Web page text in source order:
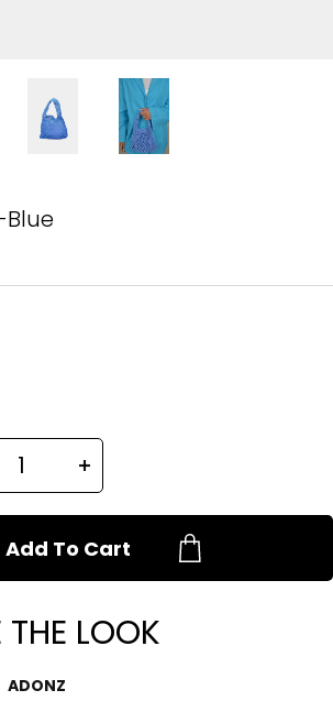
Add To Cart
LOOK
ADONZ